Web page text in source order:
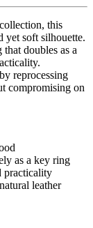
this
yet soft silhouette.
doubles as a
reprocessing
compromising on
as a key ring
practicality
leather